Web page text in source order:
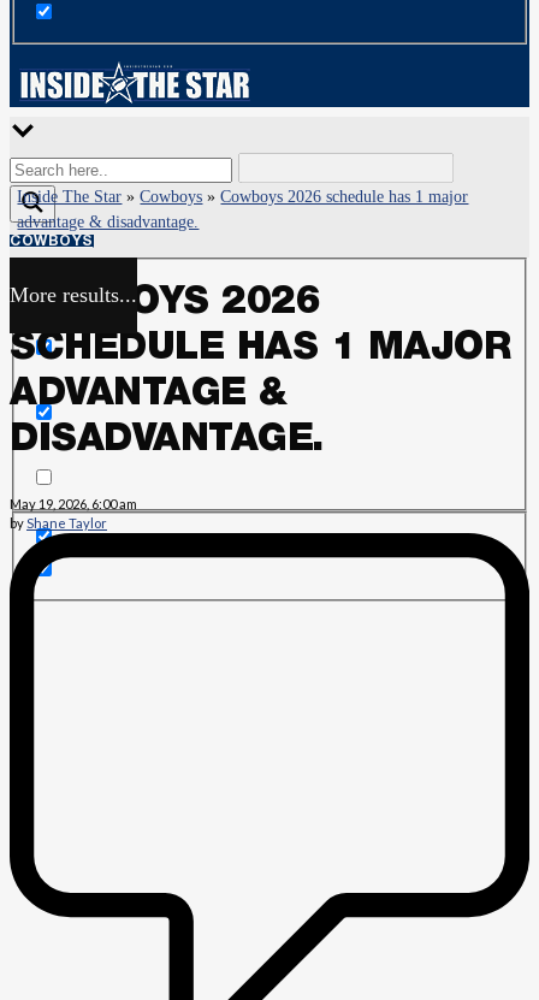
More results...
Exact matches only
Search in title
Search in content
Inside The Star »Cowboys »Cowboys 2026 schedule has 1 major
advantage & disadvantage.
COWBOYS
COWBOYS 2026
SCHEDULE HAS 1 MAJOR
ADVANTAGE &
DISADVANTAGE.
May 19, 2026, 6:00 am
byShane Taylor